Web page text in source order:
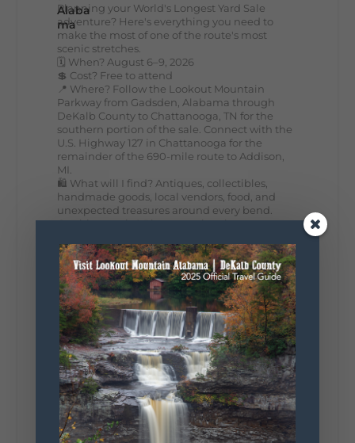
Planning your World's Longest Yard Sale
adventure? Here's everything you need to
make the most of one of the route's most
scenic stretches.
🗓️ When? August 6–9, 2026
💲 Cost? Free to attend
📍 Where? Follow the Lookout Mountain
Parkway from Gadsden, Alabama through
DeKalb County to Chattanooga, TN for the
southern portion of the sale. Connect with the
U.S. Highway 127 in Chattanooga for the
remainder of the 690-mile route to Addison,
MI.
🛍️ What will I find? Antiques, collectibles,
handmade goods, local vendors, food, and
unexpected treasures around every bend.
Our biggest tip? Plan extra time because
list. Who's making the trip this year?
#DeKalbTourism#VisitLookoutMountain
#WorldsLongestYardSale
#LookoutMountainParkway
#exploredekalbLookout Mountain Scenic
Parkway
295
20
131
View on Facebook